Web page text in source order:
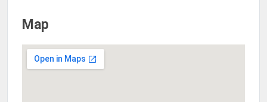
Map